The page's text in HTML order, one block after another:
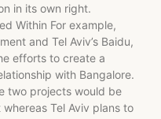
in its own right.
Within For example,
and Tel Aviv’s Baidu,
efforts to create a
with Bangalore.
two projects would be
Tel Aviv plans to